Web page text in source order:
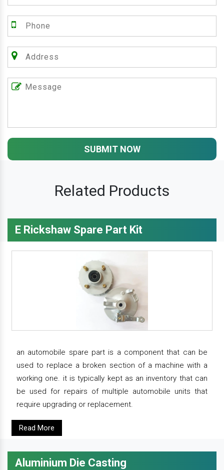
SUBMIT NOW
Related Products
E Rickshaw Spare Part Kit
an automobile spare part is a component that can be
used to replace a broken section of a machine with a
working one. it is typically kept as an inventory that can
be used for repairs of multiple automobile units that
require upgrading or replacement.
Read More
Aluminium Die Casting